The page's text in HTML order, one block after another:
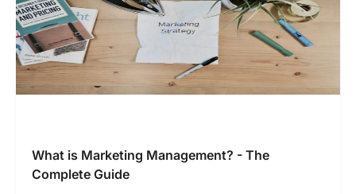
What is Marketing Management? - The
Complete Guide